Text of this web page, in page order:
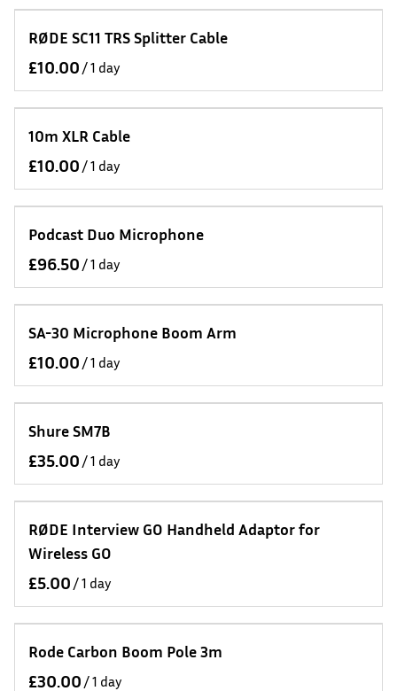
RØDE SC11 TRS Splitter Cable
/
10m XLR Cable
/
Podcast Duo Microphone
/
SA-30 Microphone Boom Arm
/
Shure SM7B
/
RØDE Interview GO Handheld Adaptor for
Wireless GO
/
Rode Carbon Boom Pole 3m
/